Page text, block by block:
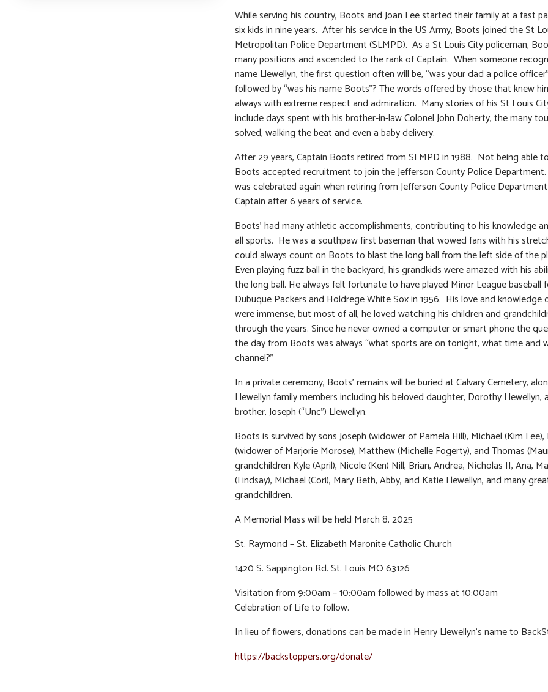
While serving his country, Boots and Joan Lee started their family at a fast
six kids in nine years. After his service in the US Army, Boots joined the St
Metropolitan Police Department (SLMPD). As a St Louis City policeman,
many positions and ascended to the rank of Captain. When someone
name Llewellyn, the first question often will be, “was your dad a police
followed by “was his name Boots”? The words offered by those that knew
always with extreme respect and admiration. Many stories of his St Louis
include days spent with his brother-in-law Colonel John Doherty, the many
solved, walking the beat and even a baby delivery.
After 29 years, Captain Boots retired from SLMPD in 1988. Not being able
Boots accepted recruitment to join the Jefferson County Police
was celebrated again when retiring from Jefferson County Police
Captain after 6 years of service.
Boots’ had many athletic accomplishments, contributing to his knowledge
all sports. He was a southpaw first baseman that wowed fans with his
could always count on Boots to blast the long ball from the left side of the
Even playing fuzz ball in the backyard, his grandkids were amazed with his
the long ball. He always felt fortunate to have played Minor League baseball
Dubuque Packers and Holdrege White Sox in 1956. His love and knowledge
were immense, but most of all, he loved watching his children and
through the years. Since he never owned a computer or smart phone the
the day from Boots was always “what sports are on tonight, what time and
channel?”
In a private ceremony, Boots’ remains will be buried at Calvary Cemetery,
Llewellyn family members including his beloved daughter, Dorothy Llewellyn,
brother, Joseph (“Unc”) Llewellyn.
Boots is survived by sons Joseph (widower of Pamela Hill), Michael (Kim
(widower of Marjorie Morose), Matthew (Michelle Fogerty), and Thomas
grandchildren Kyle (April), Nicole (Ken) Nill, Brian, Andrea, Nicholas II, Ana,
(Lindsay), Michael (Cori), Mary Beth, Abby, and Katie Llewellyn, and many
grandchildren.
A Memorial Mass will be held March 8, 2025
St. Raymond – St. Elizabeth Maronite Catholic Church
1420 S. Sappington Rd. St. Louis MO 63126
Visitation from 9:00am – 10:00am followed by mass at 10:00am
Celebration of Life to follow.
In lieu of flowers, donations can be made in Henry Llewellyn’s name to
https://backstoppers.org/donate/